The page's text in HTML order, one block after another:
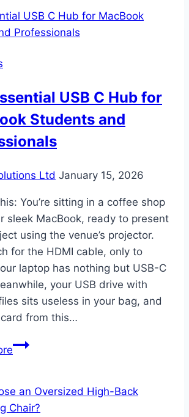
for
Grain
EquipmentUSB C Hub for
Students and
Ltd January 15, 2026
You’re sitting in a coffee shop
sleek MacBook, ready to present
using the venue’s projector.
for the HDMI cable, only to
laptop has nothing but USB-C
your USB drive with
sits useless in your bag, and
from this…
The
C
Hub